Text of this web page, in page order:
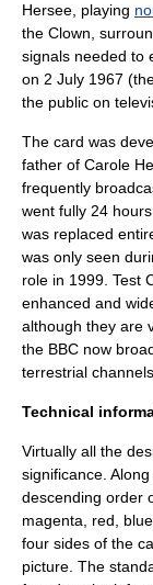
Hersee , playing
the Clown,
signals needed to
on 2 July 1967
the public on
The card was
father of Carole
frequently
went fully 24
was replaced
was only seen
role in 1999. Test
enhanced and
although they are
the BBC now
terrestrial
Technical
Virtually all the
significance.
descending order
magenta
red blue
four sides of the
picture. The